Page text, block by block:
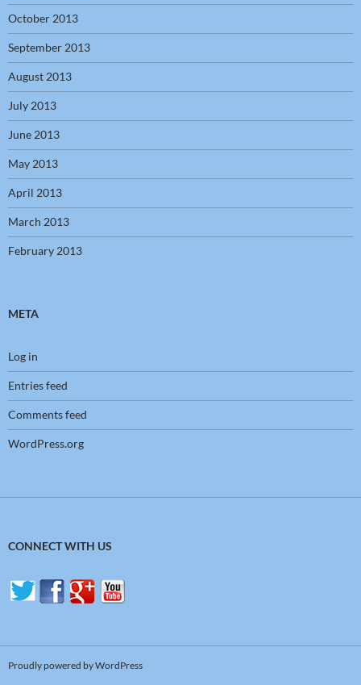
October 2013
September 2013
August 2013
July 2013
June 2013
May 2013
April 2013
March 2013
February 2013
META
Log in
Entries feed
Comments feed
WordPress.org
CONNECT WITH US
Proudly powered by WordPress